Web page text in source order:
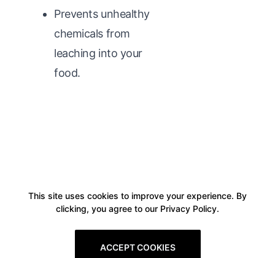
Prevents unhealthy
chemicals from
leaching into your
food.
This site uses cookies to improve your experience. By
clicking, you agree to our Privacy Policy.
ACCEPT COOKIES